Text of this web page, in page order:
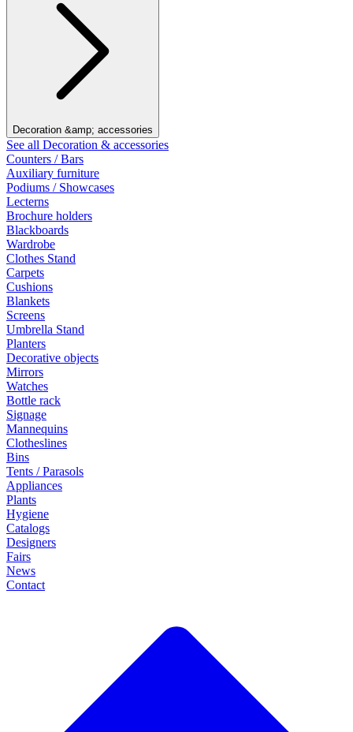
Decoration &amp; accessories
See all Decoration & accessories
Counters / Bars
Auxiliary furniture
Podiums / Showcases
Lecterns
Brochure holders
Blackboards
Wardrobe
Clothes Stand
Carpets
Cushions
Blankets
Screens
Umbrella Stand
Planters
Decorative objects
Mirrors
Watches
Bottle rack
Signage
Mannequins
Clotheslines
Bins
Tents / Parasols
Appliances
Plants
Hygiene
Catalogs
Designers
Fairs
News
Contact